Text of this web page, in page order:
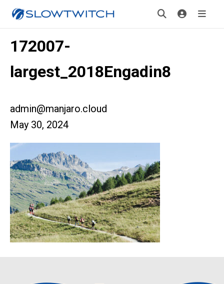
172007-
largest_2018Engadin8
admin@manjaro.cloud
May 30, 2024